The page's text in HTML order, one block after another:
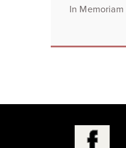
In Memoriam